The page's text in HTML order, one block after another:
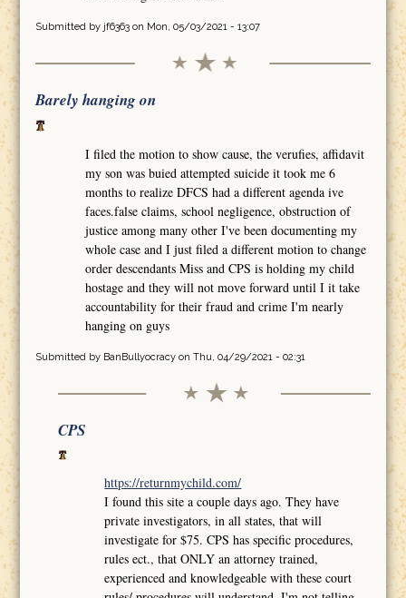
Submitted by jf6363on Mon, 05/03/2021 - 13:07
Barely hanging on
I filed the motion to show cause, the verufies, affidavit
my son was buied attempted suicide it took me 6
months to realize DFCS had a different agenda ive
faces.false claims, school negligence, obstruction of
justice among many other I've been documenting my
whole case and I just filed a different motion to change
order descendants Miss and CPS is holding my child
hostage and they will not move forward until I it take
accountability for their fraud and crime I'm nearly
hanging on guys
Submitted by BanBullyocracyon Thu, 04/29/2021 - 02:31
CPS
https://returnmychild.com/
I found this site a couple days ago. They have
private investigators, in all states, that will
investigate for $75. CPS has specific procedures,
rules ect., that ONLY an attorney trained,
experienced and knowledgeable with these court